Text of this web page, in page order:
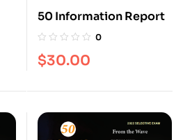
50 Information Report
0
$30.00